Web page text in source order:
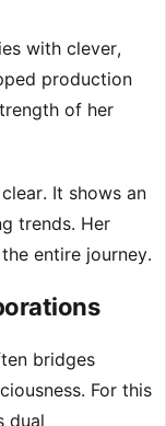
with clever,
production
of her
It shows an
trends. Her
entire journey.
bridges
For this
dual